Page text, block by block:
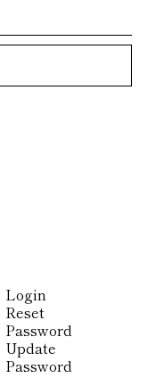
Login
Reset
Password
Update
Password